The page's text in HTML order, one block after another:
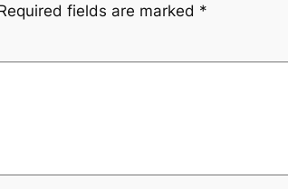
fields are marked *